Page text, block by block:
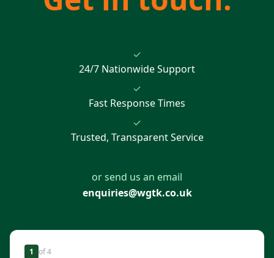
✓
24/7 Nationwide Support
✓
Fast Response Times
✓
Trusted, Transparent Service
or send us an email
enquiries@wgtk.co.uk
1 of4